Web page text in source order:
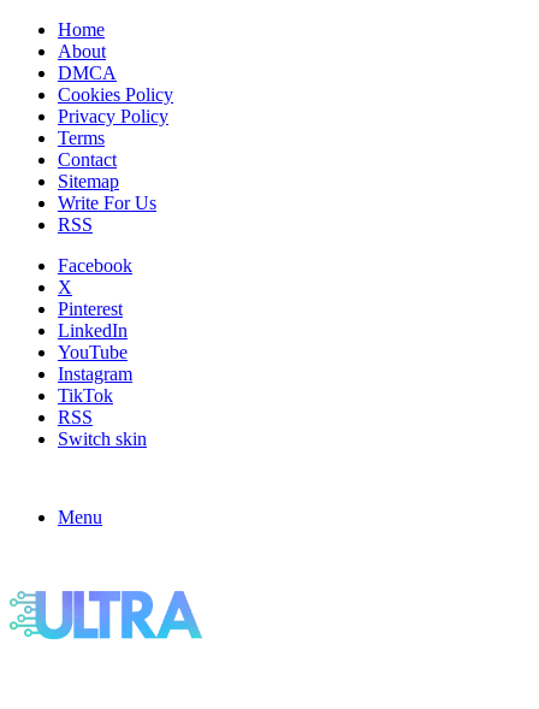
Home
About
DMCA
Cookies Policy
Privacy Policy
Terms
Contact
Sitemap
Write For Us
RSS
Facebook
X
Pinterest
LinkedIn
YouTube
Instagram
TikTok
RSS
Switch skin
Menu